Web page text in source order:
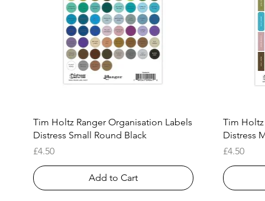
Quick View
Tim Holtz Ranger Organisation Labels
Distress Small Round Black
Price
£4.50
Add to Cart
Tim
Distress
Price
£4.50